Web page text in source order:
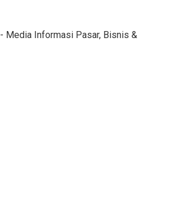
- Media Informasi Pasar, Bisnis &